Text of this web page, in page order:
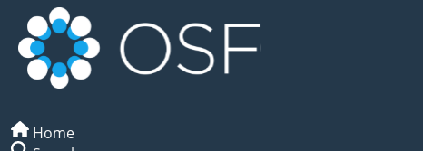
Home